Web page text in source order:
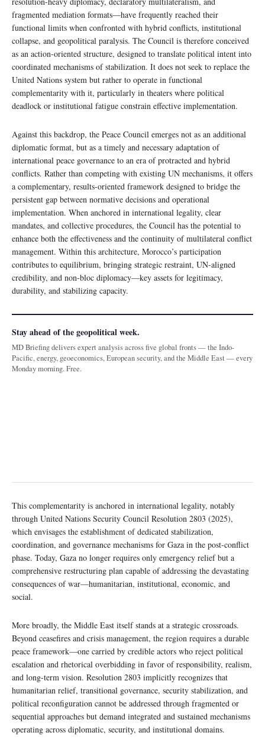
fragmented mediation formats—have frequently reached their
functional limits when confronted with hybrid conflicts, institutional
collapse, and geopolitical paralysis. The Council is therefore conceived
as an action-oriented structure, designed to translate political intent into
coordinated mechanisms of stabilization. It does not seek to replace the
United Nations system but rather to operate in functional
complementarity with it, particularly in theaters where political
deadlock or institutional fatigue constrain effective implementation.
Against this backdrop, the Peace Council emerges not as an additional
diplomatic format, but as a timely and necessary adaptation of
international peace governance to an era of protracted and hybrid
conflicts. Rather than competing with existing UN mechanisms, it offers
a complementary, results-oriented framework designed to bridge the
persistent gap between normative decisions and operational
implementation. When anchored in international legality, clear
mandates, and collective procedures, the Council has the potential to
enhance both the effectiveness and the continuity of multilateral conflict
management. Within this architecture, Morocco’s participation
contributes to equilibrium, bringing strategic restraint, UN-aligned
credibility, and non-bloc diplomacy—key assets for legitimacy,
durability, and stabilizing capacity.
Stay ahead of the geopolitical week.
MD Briefing delivers expert analysis across five global fronts — the Indo-
Pacific, energy, geoeconomics, European security, and the Middle East — every
Monday morning. Free.
This complementarity is anchored in international legality, notably
through United Nations Security Council Resolution 2803 (2025),
which envisages the establishment of dedicated stabilization,
coordination, and governance mechanisms for Gaza in the post-conflict
phase. Today, Gaza no longer requires only emergency relief but a
comprehensive restructuring plan capable of addressing the devastating
consequences of war—humanitarian, institutional, economic, and
social.
More broadly, the Middle East itself stands at a strategic crossroads.
Beyond ceasefires and crisis management, the region requires a durable
peace framework—one carried by credible actors who reject political
escalation and rhetorical overbidding in favor of responsibility, realism,
and long-term vision. Resolution 2803 implicitly recognizes that
humanitarian relief, transitional governance, security stabilization, and
political reconfiguration cannot be addressed through fragmented or
sequential approaches but demand integrated and sustained mechanisms
operating across diplomatic, security, and institutional domains.